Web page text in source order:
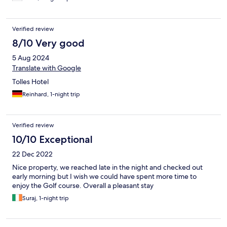
Verified review
8/10 Very good
5 Aug 2024
Translate with Google
Tolles Hotel
Reinhard, 1-night trip
Verified review
10/10 Exceptional
22 Dec 2022
Nice property, we reached late in the night and checked out
early morning but I wish we could have spent more time to
enjoy the Golf course. Overall a pleasant stay
Suraj, 1-night trip